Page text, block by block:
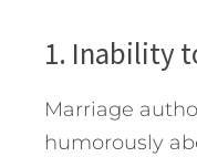
1. Inability
Marriage
humorously